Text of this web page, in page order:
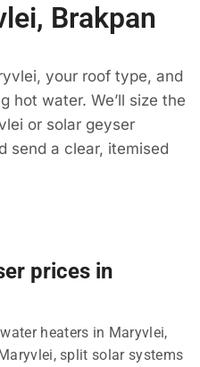
Brakpan
your roof type, and
hot water. We’ll size the
or solar geyser
send a clear, itemised
prices in
heaters in Maryvlei,
split solar systems